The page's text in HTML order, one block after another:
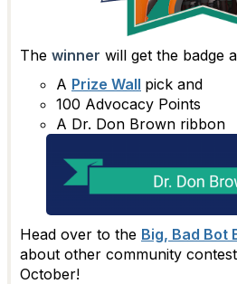
The winner will get the badge
A Prize Wall pick and
100 Advocacy Points
A Dr. Don Brown ribbon
Head over to the Big, Bad Bot
about other community
October!